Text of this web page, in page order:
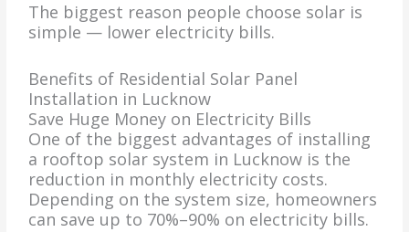
The biggest reason people choose solar is
simple — lower electricity bills.
Benefits of Residential Solar Panel
Installation in Lucknow
Save Huge Money on Electricity Bills
One of the biggest advantages of installing
a rooftop solar system in Lucknow is the
reduction in monthly electricity costs.
Depending on the system size, homeowners
can save up to 70%–90% on electricity bills.